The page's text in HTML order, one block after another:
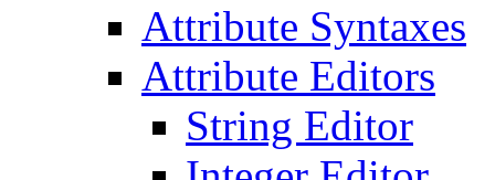
Attribute Syntaxes
Attribute Editors
String Editor